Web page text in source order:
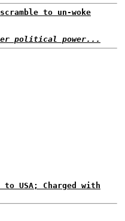
to un-woke
political power...
to USA; Charged with